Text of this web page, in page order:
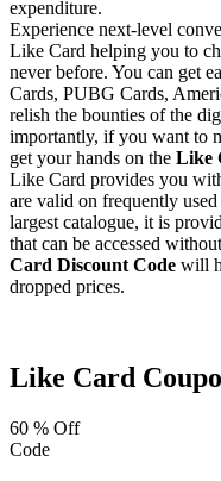
expenditure.
Experience next-level
Like Card helping you to
never before. You can get
Cards, PUBG Cards,
relish the bounties of the
importantly, if you want to
get your hands on the Like
Like Card provides you
are valid on frequently
largest catalogue, it is
that can be accessed
Card Discount Code will
dropped prices.
Like Card
60 % Off
Code